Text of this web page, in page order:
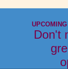
Don't